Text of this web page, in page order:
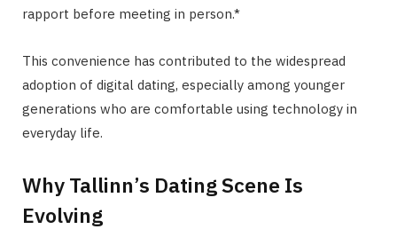
rapport before meeting in person.*
This convenience has contributed to the widespread
adoption of digital dating, especially among younger
generations who are comfortable using technology in
everyday life.
Why Tallinn’s Dating Scene Is
Evolving